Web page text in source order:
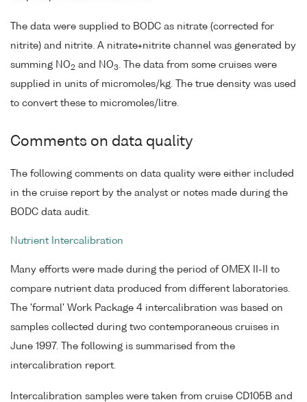
The data were supplied to BODC as nitrate (corrected for
nitrite) and nitrite. A nitrate+nitrite channel was generated by
summing NO2 and NO3. The data from some cruises were
supplied in units of micromoles/kg. The true density was used
to convert these to micromoles/litre.
Comments on data quality
The following comments on data quality were either included
in the cruise report by the analyst or notes made during the
BODC data audit.
Nutrient Intercalibration
Many efforts were made during the period of OMEX II-II to
compare nutrient data produced from different laboratories.
The 'formal' Work Package 4 intercalibration was based on
samples collected during two contemporaneous cruises in
June 1997. The following is summarised from the
intercalibration report.
Intercalibration samples were taken from cruise CD105B and